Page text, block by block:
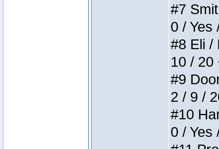
#7
0 / Yes
#8 Eli /
10 / 20
#9
2 / 9 /
#10
0 / Yes